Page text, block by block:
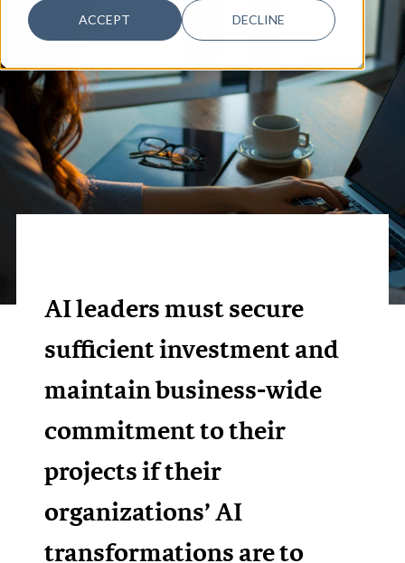
ACCEPT DECLINE
AI leaders must secure
sufficient investment and
maintain business-wide
commitment to their
projects if their
organizations’ AI
transformations are to